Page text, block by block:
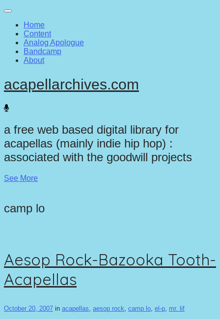
Main
menu
Skip
contentHome
Content
Analog Apologue
Bandcamp
About
acapellarchives.com
a free web based digital library for
acapellas (mainly indie hip hop) :
associated with the goodwill projects
See More
camp lo
Aesop Rock-Bazooka Tooth-
Acapellas
October 20, 2007 in acapellas aesop rock camp lo el-p mr. lif